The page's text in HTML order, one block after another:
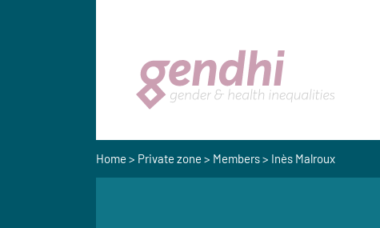
Home > Private zone > Members> Inès Malroux